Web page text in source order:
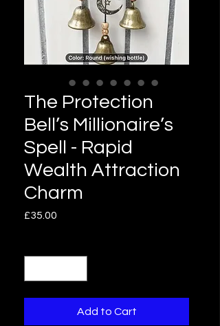
The Protection
Bell’s Millionaire’s
Spell - Rapid
Wealth Attraction
Charm
£35.00
Add to Cart